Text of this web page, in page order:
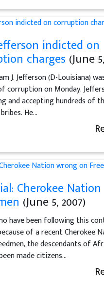
indicted on
charges (June
J. Jefferson (D-Louisiana)
corruption on Monday.
and accepting hundreds of
He...
Cherokee
(June 5, 2007)
have been following this
of a recent Cherokee
the descendants of
made citizens...